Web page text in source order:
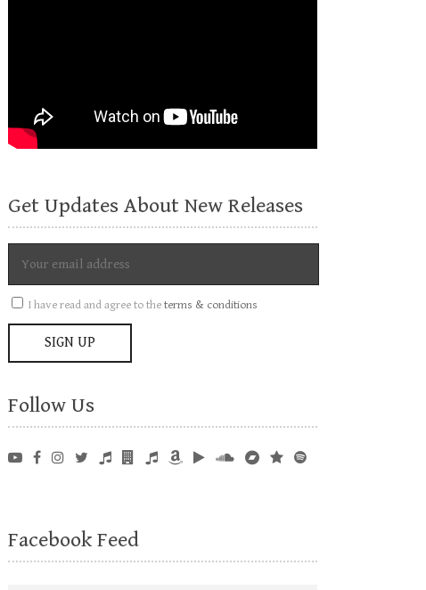
Get Updates About New Releases
I have read and agree to theterms & conditions
Follow Us
Facebook Feed